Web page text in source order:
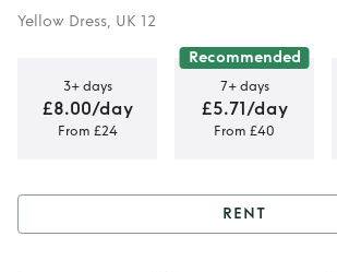
Yellow Dress, UK 12
3+ days
£8.00/day
From £24
Recommended
7+ days
£5.71/day
From £40
RENT